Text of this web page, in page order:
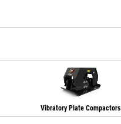
Vibratory Plate Compactors